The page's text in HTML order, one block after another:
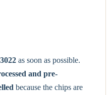
as soon as possible.
and pre-
because the chips are